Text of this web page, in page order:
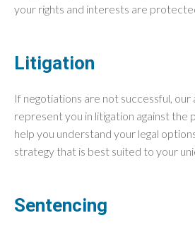
your rights and interests are
Litigation
If negotiations are not successful,
represent you in litigation against the
help you understand your legal
strategy that is best suited to your
Sentencing